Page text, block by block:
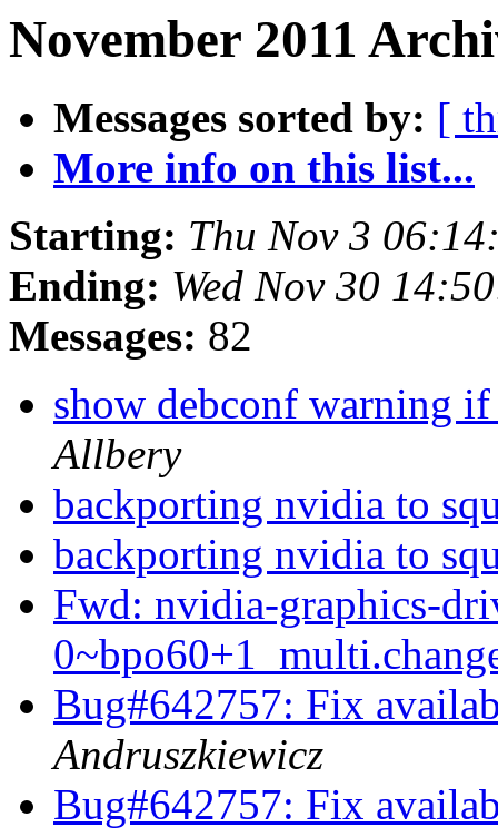
November 2011
Messages sorted by: [
More info on this list...
Starting: Thu Nov 3
Ending: Wed Nov 30
Messages: 82
show debconf warning
Allbery
backporting nvidia to
backporting nvidia to
Fwd: nvidia-graphics-
Bug#642757: Fix
Andruszkiewicz
Bug#642757: Fix